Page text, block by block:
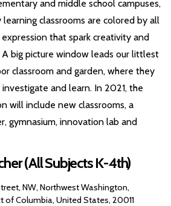
and middle school campuses,
learning classrooms are colored by all
that spark creativity and
big picture window leads our littlest
classroom and garden, where they
and learn. In 2021, the
will include new classrooms, a
gymnasium, innovation lab and
(All Subjects K-4th)
NW, Northwest Washington,
of Columbia, United States, 20011